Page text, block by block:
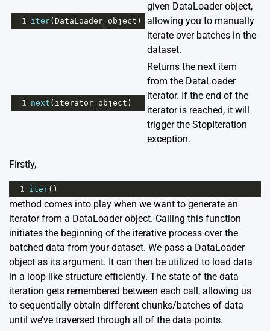
1 iter( DataLoader_object )
given DataLoader object,
allowing you to manually
iterate over batches in the
dataset.
1 next ( iterator_object )
Returns the next item
from the DataLoader
iterator. If the end of the
iterator is reached, it will
trigger the StopIteration
exception.
Firstly,
1 iter()
method comes into play when we want to generate an
iterator from a DataLoader object. Calling this function
initiates the beginning of the iterative process over the
batched data from your dataset. We pass a DataLoader
object as its argument. It can then be utilized to load data
in a loop-like structure efficiently. The state of the data
iteration gets remembered between each call, allowing us
to sequentially obtain different chunks/batches of data
until we’ve traversed through all of the data points.